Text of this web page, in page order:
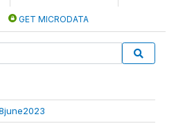
GET MICRODATA